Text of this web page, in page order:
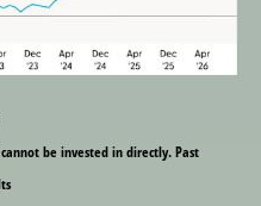
be invested in directly. Past